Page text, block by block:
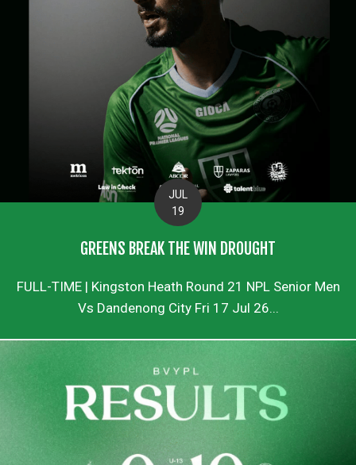
JUL
19
GREENS BREAK THE WIN DROUGHT
FULL-TIME | Kingston Heath Round 21 NPL Senior Men
Vs Dandenong City Fri 17 Jul 26...